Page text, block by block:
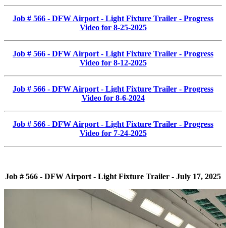
Job # 566 - DFW Airport - Light Fixture Trailer - Progress
Video for 8-25-2025
Job # 566 - DFW Airport - Light Fixture Trailer - Progress
Video for 8-12-2025
Job # 566 - DFW Airport - Light Fixture Trailer - Progress
Video for 8-6-2024
Job # 566 - DFW Airport - Light Fixture Trailer - Progress
Video for 7-24-2025
Job # 566 - DFW Airport - Light Fixture Trailer - July 17, 2025